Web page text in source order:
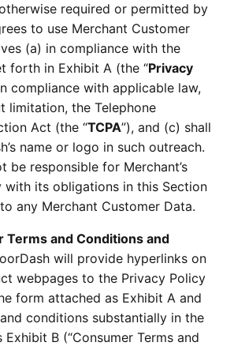
required or permitted by
to use Merchant Customer
(a) in compliance with the
forth in Exhibit A (the “Privacy
compliance with applicable law,
limitation, the Telephone
Act (the “TCPA”), and (c) shall
name or logo in such outreach.
be responsible for Merchant’s
its obligations in this Section
any Merchant Customer Data.
Terms and Conditions and
will provide hyperlinks on
webpages to the Privacy Policy
form attached as Exhibit A and
conditions substantially in the
B (“Consumer Terms and